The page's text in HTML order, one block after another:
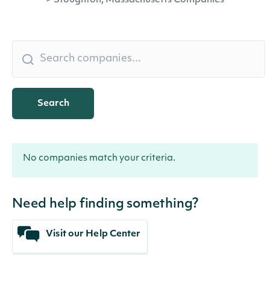
Search
No companies match your criteria.
Need help finding something?
Visit our Help Center